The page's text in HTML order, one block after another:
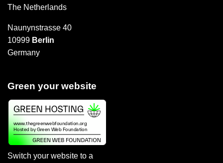
The Netherlands
Naunynstrasse 40
10999 Berlin
Germany
Green your website
Switch your website to a